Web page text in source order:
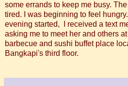
some errands to keep me busy.
tired. I was beginning to feel
evening started, I received a text
asking me to meet her and others
barbecue and sushi buffet place
Bangkapi's third floor.